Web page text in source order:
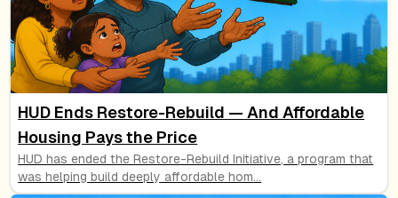
HUD Ends Restore-Rebuild — And Affordable
Housing Pays the Price
HUD has ended the Restore-Rebuild Initiative, a program that
was helping build deeply affordable hom...